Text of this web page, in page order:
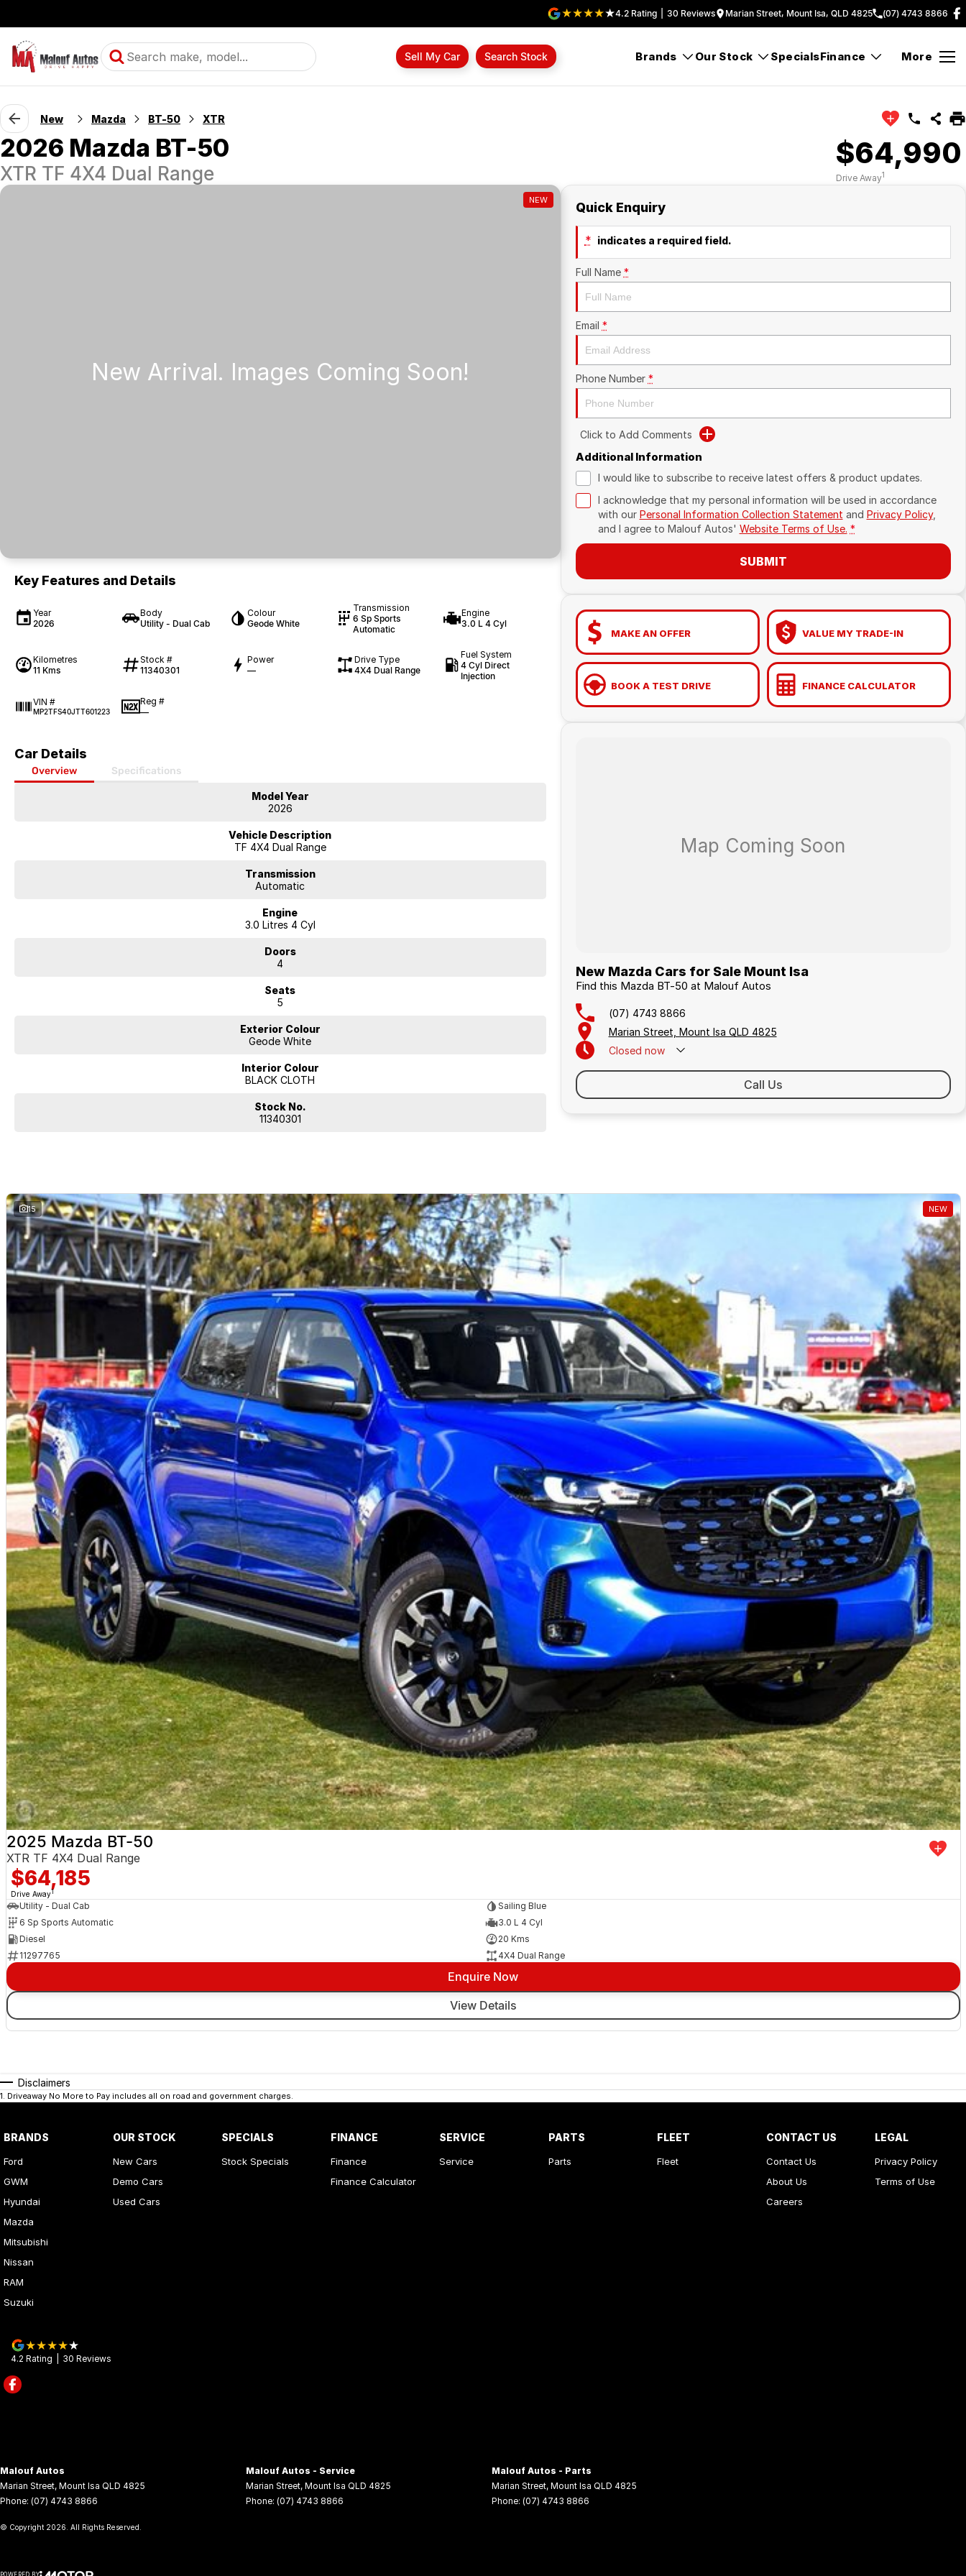
4.2 Rating 30 Reviews Marian Street, Mount Isa, QLD 4825 (07) 4743 8866
Sell My Car Search Stock Brands Our Stock SpecialsFinance More
New Mazda BT-50 XTR
2026 Mazda BT-50
XTR TF 4X4 Dual Range
$64,990
Drive Away1
NEW
Key Features and Details
Year
2026
Body
Utility - Dual Cab
Colour
Geode White
Transmission
6 Sp Sports
Automatic
Engine
3.0 L 4 Cyl
Kilometres
11 Kms
Stock #
11340301
Power
—
Drive Type
4X4 Dual Range
Fuel System
4 Cyl Direct
Injection
VIN #
MP2TFS40JTT601223
Reg #
—
Car Details
Overview Specifications
Model Year
2026
Vehicle Description
TF 4X4 Dual Range
Transmission
Automatic
Engine
3.0 Litres 4 Cyl
Doors
4
Seats
5
Exterior Colour
Geode White
Interior Colour
BLACK CLOTH
Stock No.
11340301
Quick Enquiry
* indicates a required field.
Full Name *
Email *
Phone Number *
Click to Add Comments
Additional Information
I would like to subscribe to receive latest offers & product updates.
I acknowledge that my personal information will be used in accordance
with our Personal Information Collection Statement and Privacy Policy,
and I agree to Malouf Autos' Website Terms of Use. *
SUBMIT
MAKE AN OFFER VALUE MY TRADE-IN
BOOK A TEST DRIVE FINANCE CALCULATOR
New Mazda Cars for Sale Mount Isa
Find this Mazda BT-50 at Malouf Autos
(07) 4743 8866
Marian Street, Mount Isa QLD 4825
Closed now
Call Us
15 NEW
2025 Mazda BT-50
XTR TF 4X4 Dual Range
$64,185
Drive Away1
Utility - Dual Cab
Sailing Blue
6 Sp Sports Automatic
3.0 L 4 Cyl
Diesel
20 Kms
11297765
4X4 Dual Range
Enquire Now
View Details
Disclaimers
1. Driveaway No More to Pay includes all on road and government charges.
BRANDS
Ford
GWM
Hyundai
Mazda
Mitsubishi
Nissan
RAM
Suzuki
OUR STOCK
New Cars
Demo Cars
Used Cars
SPECIALS
Stock Specials
FINANCE
Finance
Finance Calculator
SERVICE
Service
PARTS
Parts
FLEET
Fleet
CONTACT US
Contact Us
About Us
Careers
LEGAL
Privacy Policy
Terms of Use
4.2 Rating 30 Reviews
Malouf Autos
Marian Street, Mount Isa QLD 4825
Phone: (07) 4743 8866
Malouf Autos - Service
Marian Street, Mount Isa QLD 4825
Phone: (07) 4743 8866
Malouf Autos - Parts
Marian Street, Mount Isa QLD 4825
Phone: (07) 4743 8866
© Copyright 2026 . All Rights Reserved.
POWERED BY